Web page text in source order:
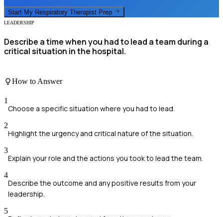
Start My Respiratory Therapist Prep
LEADERSHIP
Describe a time when you had to lead a team during a
critical situation in the hospital.
How to Answer
1
Choose a specific situation where you had to lead.
2
Highlight the urgency and critical nature of the situation.
3
Explain your role and the actions you took to lead the team.
4
Describe the outcome and any positive results from your
leadership.
5